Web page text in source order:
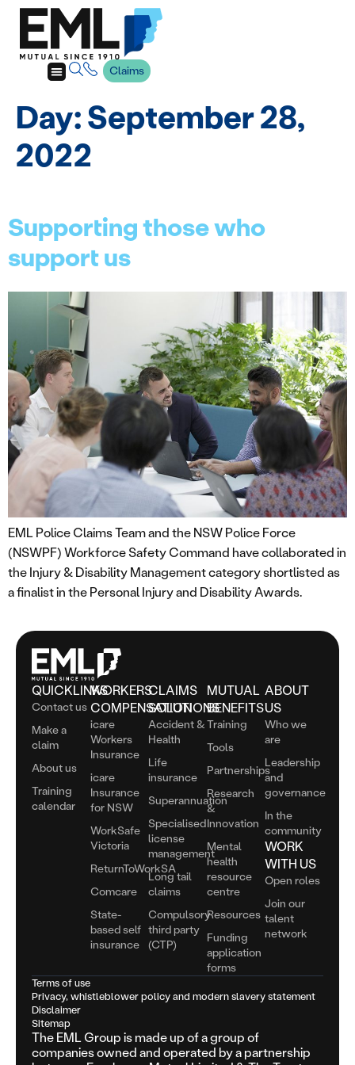
Claims
Day:September 28,
2022
Supporting those who
support us
EML Police Claims Team and the NSW Police Force
(NSWPF) Workforce Safety Command have collaborated in
the Injury & Disability Management category shortlisted as
a finalist in the Personal Injury and Disability Awards.
QUICKLINKS
Contact us
Make a
claim
About us
Training
calendar
WORKERS
COMPENSATION
icare
Workers
Insurance
icare
Insurance
for NSW
WorkSafe
Victoria
ReturnToWorkSA
Comcare
State-
based self
insurance
CLAIMS
SOLUTIONS
Accident &
Health
Life
insurance
Superannuation
Specialised
license
management
Long tail
claims
Compulsory
third party
(CTP)
MUTUAL
BENEFITS
Training
Tools
Partnerships
Research
&
Innovation
Mental
health
resource
centre
Resources
Funding
application
forms
ABOUT
US
Who we
are
Leadership
and
governance
In the
community
WORK
WITH US
Open roles
Join our
talent
network
Terms of use
Privacy, whistleblower policy and modern slavery statement
Disclaimer
Sitemap
The EML Group is made up of a group of
companies owned and operated by a partnership